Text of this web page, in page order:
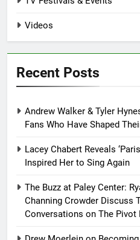
Videos
Recent Posts
Andrew Walker & Tyler
Fans Who Have Shaped
Lacey Chabert Reveals
Inspired Her to Sing Again
The Buzz at Paley Center:
Channing Crowder Discuss
Conversations on The Pivot